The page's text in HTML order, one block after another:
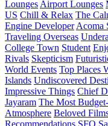
Lounges Airport Lounges
US Chill & Relax The
Engine Developer Acoma
Traveling Overseas
College Town Student
Rivals Skepticism
World Events Top Places
Islands Undiscovered
Impressive Things Chief
Jayaram The Most
Atmosphere Beloved
Recommendations SFO